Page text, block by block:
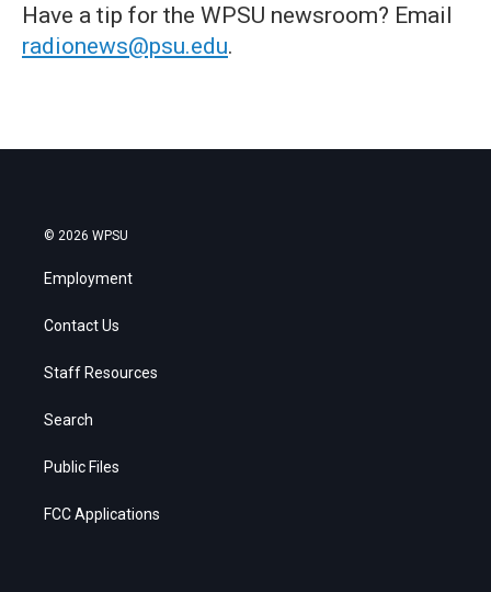
Have a tip for the WPSU newsroom? Email
radionews@psu.edu.
© 2026 WPSU
Employment
Contact Us
Staff Resources
Search
Public Files
FCC Applications